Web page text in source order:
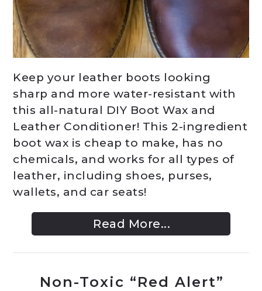
Keep your leather boots looking
sharp and more water-resistant with
this all-natural DIY Boot Wax and
Leather Conditioner! This 2-ingredient
boot wax is cheap to make, has no
chemicals, and works for all types of
leather, including shoes, purses,
wallets, and car seats!
Read More...
Non-Toxic “Red Alert”